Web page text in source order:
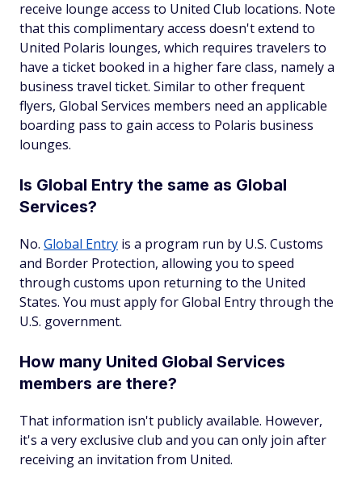
receive lounge access to United Club locations. Note
that this complimentary access doesn't extend to
United Polaris lounges, which requires travelers to
have a ticket booked in a higher fare class, namely a
business travel ticket. Similar to other frequent
flyers, Global Services members need an applicable
boarding pass to gain access to Polaris business
lounges.
Is Global Entry the same as Global
Services?
No. Global Entry is a program run by U.S. Customs
and Border Protection, allowing you to speed
through customs upon returning to the United
States. You must apply for Global Entry through the
U.S. government.
How many United Global Services
members are there?
That information isn't publicly available. However,
it's a very exclusive club and you can only join after
receiving an invitation from United.